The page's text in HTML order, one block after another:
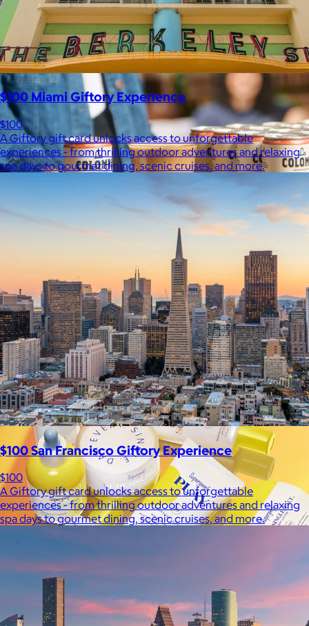
La Colombe
$34+
Born in Philadelphia in 1994, La Colombe’s Coffee has been
crafted by experts and artisans, hearts and hands.
$5
$100 Miami Giftory Experience
$100
A Giftory gift card unlocks access to unforgettable
experiences - from thrilling outdoor adventures and relaxing
spa days to gourmet dining, scenic cruises, and more.
$100 San Francisco Giftory Experience
$100
A Giftory gift card unlocks access to unforgettable
experiences - from thrilling outdoor adventures and relaxing
spa days to gourmet dining, scenic cruises, and more.